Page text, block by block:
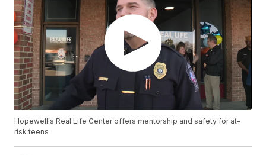
Hopewell's Real Life Center offers mentorship and safety for at-
risk teens